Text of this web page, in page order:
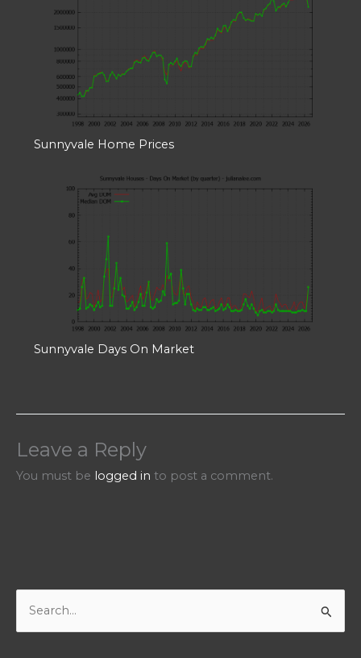
Sunnyvale Home Prices
Sunnyvale Days On Market
Leave a Reply
You must be logged in to post a comment.